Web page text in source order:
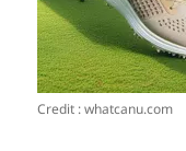
Credit : whatcanu.com